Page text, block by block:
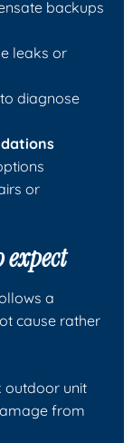
backups
leaks or
diagnose
or
expect
a
cause rather
outdoor unit
from